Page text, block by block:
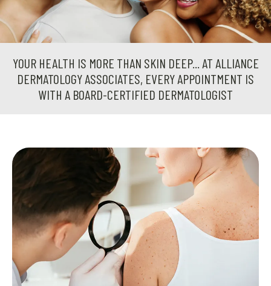
YOUR HEALTH IS MORE THAN SKIN DEEP... AT ALLIANCE
DERMATOLOGY ASSOCIATES, EVERY APPOINTMENT IS
WITH A BOARD-CERTIFIED DERMATOLOGIST